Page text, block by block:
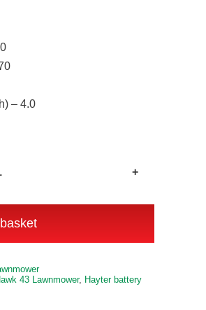
– 4.0
Auto
43 Lawnmower, Hayter battery